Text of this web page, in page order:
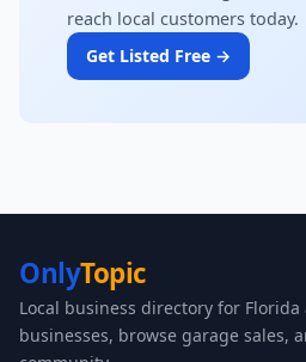
reach local customers today.
Get Listed Free →
OnlyTopic
Local business directory for
businesses, browse garage sales,